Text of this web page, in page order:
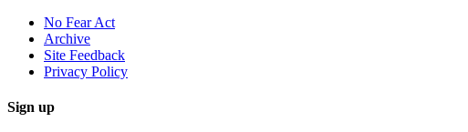
No Fear Act
Archive
Site Feedback
Privacy Policy
Sign up